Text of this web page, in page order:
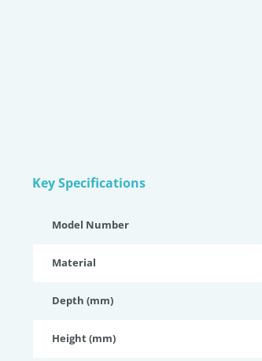
Key Specifications
Model Number
Material
Depth (mm)
Height (mm)